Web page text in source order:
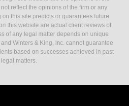
reflect the opinions of the firm or any
this site predicts or guarantees future
this website are actual client reviews of
of any legal matter depends on unique
Winters & King, Inc. cannot guarantee
based on successes achieved in past
legal matters.